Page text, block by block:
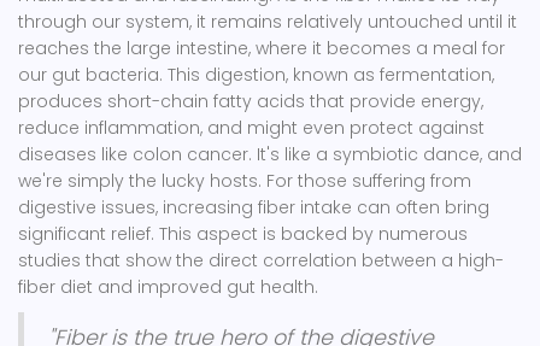
through our system, it remains relatively untouched until it
reaches the large intestine, where it becomes a meal for
our gut bacteria. This digestion, known as fermentation,
produces short-chain fatty acids that provide energy,
reduce inflammation, and might even protect against
diseases like colon cancer. It's like a symbiotic dance, and
we're simply the lucky hosts. For those suffering from
digestive issues, increasing fiber intake can often bring
significant relief. This aspect is backed by numerous
studies that show the direct correlation between a high-
fiber diet and improved gut health.
"Fiber is the true hero of the digestive